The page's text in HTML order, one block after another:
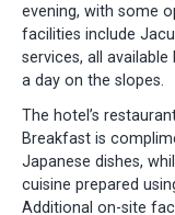
evening, with some
facilities include
services, all
a day on the slopes.
The hotel’s
Breakfast is
Japanese dishes,
cuisine prepared
Additional on-site